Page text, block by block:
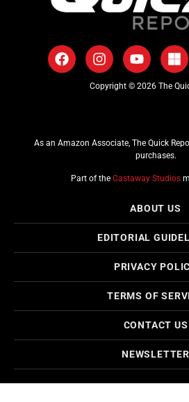
Copyright © 2026 The
As an Amazon Associate, The Quick
purchases.
Part of the Castaway Studios
ABOUT US
EDITORIAL
PRIVACY
TERMS OF
CONTACT US
NEWSLETTER